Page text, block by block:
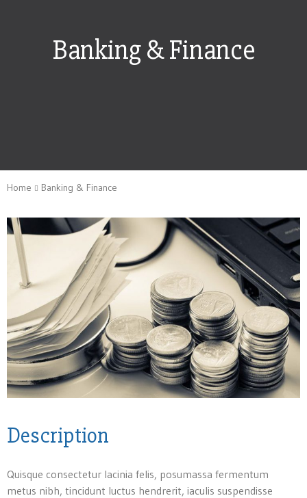
Banking & Finance
Home Banking & Finance
Description
Quisque consectetur lacinia felis, posumassa fermentum
metus nibh, tincidunt luctus hendrerit, iaculis suspendisse